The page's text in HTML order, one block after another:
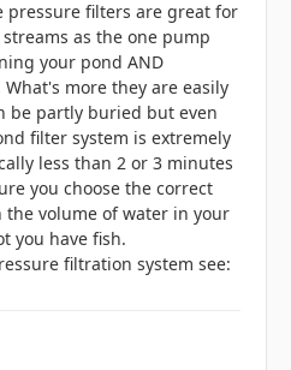
pressure filters are great for
as the one pump
your pond AND
more they are easily
be partly buried but even
filter system is extremely
less than 2 or 3 minutes
you choose the correct
volume of water in your
you have fish.
filtration system see: